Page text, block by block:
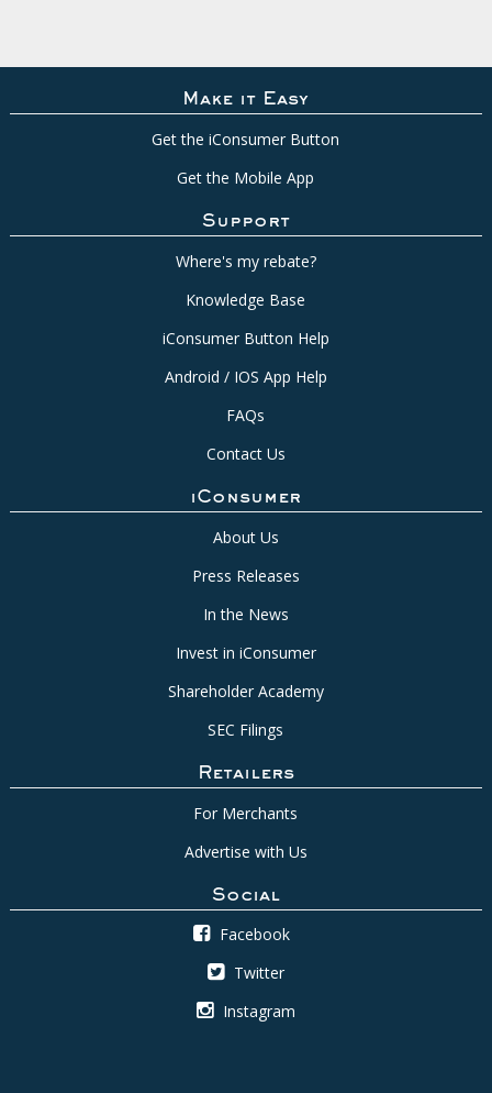
Make it Easy
Get the iConsumer Button
Get the Mobile App
Support
Where's my rebate?
Knowledge Base
iConsumer Button Help
Android / IOS App Help
FAQs
Contact Us
iConsumer
About Us
Press Releases
In the News
Invest in iConsumer
Shareholder Academy
SEC Filings
Retailers
For Merchants
Advertise with Us
Social
Facebook
Twitter
Instagram